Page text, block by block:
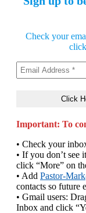
Check your
Important: To
• Check your
• If you don’t see
click “More” on
• Add Pastor-
contacts so future
• Gmail users:
Inbox and click